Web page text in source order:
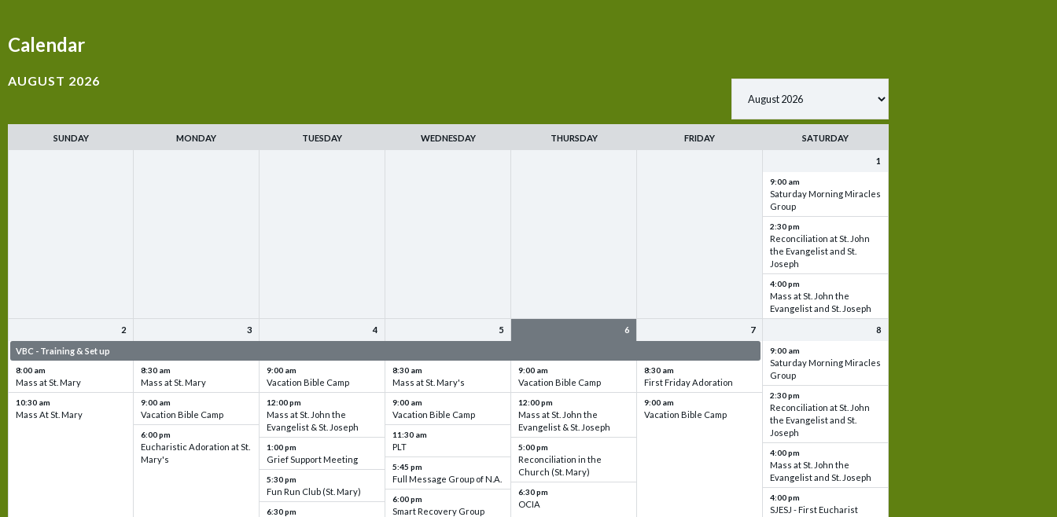
Calendar
AUGUST 2026
SUNDAY MONDAY TUESDAY WEDNESDAY THURSDAY FRIDAY SATURDAY
1
9:00 am
Saturday Morning Miracles
Group
2:30 pm
Reconciliation at St. John
the Evangelist and St.
Joseph
4:00 pm
Mass at St. John the
Evangelist and St. Joseph
2
VBC - Training & Set up
8:00 am
Mass at St. Mary
10:30 am
Mass At St. Mary
3
8:30 am
Mass at St. Mary
9:00 am
Vacation Bible Camp
6:00 pm
Eucharistic Adoration at St.
Mary's
4
9:00 am
Vacation Bible Camp
12:00 pm
Mass at St. John the
Evangelist & St. Joseph
1:00 pm
Grief Support Meeting
5:30 pm
Fun Run Club (St. Mary)
6:30 pm
5
8:30 am
Mass at St. Mary's
9:00 am
Vacation Bible Camp
11:30 am
PLT
5:45 pm
Full Message Group of N.A.
6:00 pm
Smart Recovery Group
6
9:00 am
Vacation Bible Camp
12:00 pm
Mass at St. John the
Evangelist & St. Joseph
5:00 pm
Reconciliation in the
Church (St. Mary)
6:30 pm
OCIA
7
8:30 am
First Friday Adoration
9:00 am
Vacation Bible Camp
8
9:00 am
Saturday Morning Miracles
Group
2:30 pm
Reconciliation at St. John
the Evangelist and St.
Joseph
4:00 pm
Mass at St. John the
Evangelist and St. Joseph
4:00 pm
SJESJ - First Eucharist